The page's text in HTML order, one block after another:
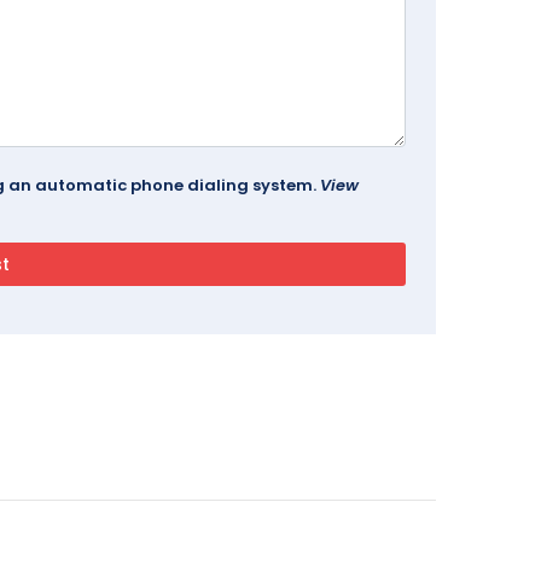
an automatic phone dialing system. View